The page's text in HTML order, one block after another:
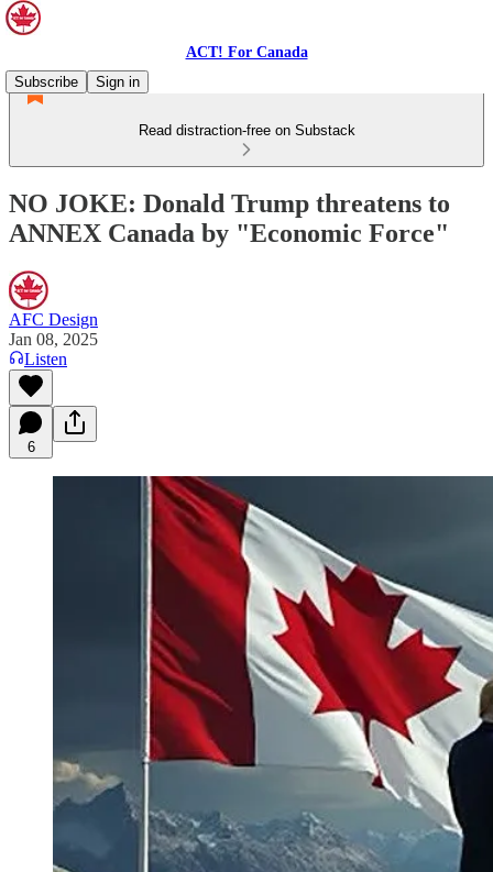
ACT! For Canada
Subscribe
Sign in
Read distraction-free on Substack
NO JOKE: Donald Trump threatens to
ANNEX Canada by "Economic Force"
AFC Design
Jan 08, 2025
Listen
6